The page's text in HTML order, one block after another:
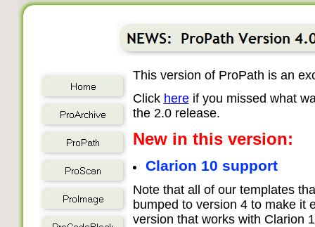
This version of ProPath is an
Click hereif you missed what
the 2.0 release.
New in this version:
Clarion 10 support
Note that all of our templates
bumped to version 4 to make it
version that works with Clarion